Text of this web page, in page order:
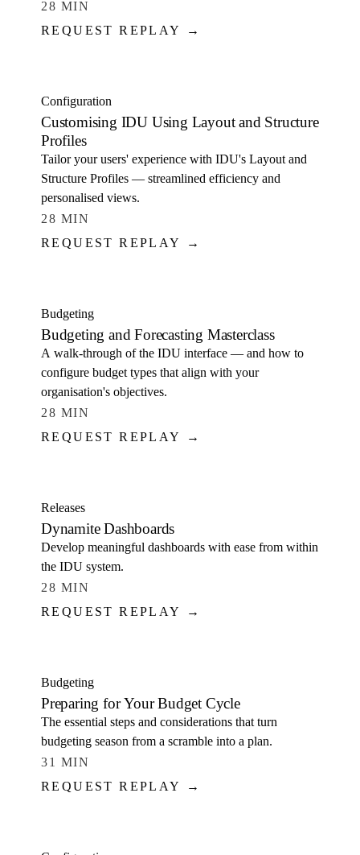
28 MIN
REQUEST REPLAY →
Configuration
Customising IDU Using Layout and Structure
Profiles
Tailor your users' experience with IDU's Layout and
Structure Profiles — streamlined efficiency and
personalised views.
28 MIN
REQUEST REPLAY →
Budgeting
Budgeting and Forecasting Masterclass
A walk-through of the IDU interface — and how to
configure budget types that align with your
organisation's objectives.
28 MIN
REQUEST REPLAY →
Releases
Dynamite Dashboards
Develop meaningful dashboards with ease from within
the IDU system.
28 MIN
REQUEST REPLAY →
Budgeting
Preparing for Your Budget Cycle
The essential steps and considerations that turn
budgeting season from a scramble into a plan.
31 MIN
REQUEST REPLAY →